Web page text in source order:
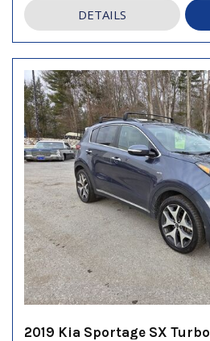
DETAILS
2019 Kia Sportage SX Turbo